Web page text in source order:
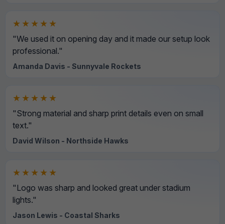
★★★★★
"We used it on opening day and it made our setup look
professional."
Amanda Davis - Sunnyvale Rockets
★★★★★
"Strong material and sharp print details even on small
text."
David Wilson - Northside Hawks
★★★★★
"Logo was sharp and looked great under stadium
lights."
Jason Lewis - Coastal Sharks